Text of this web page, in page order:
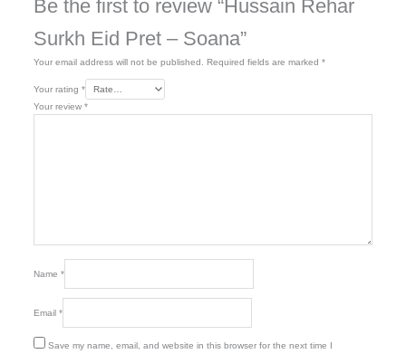
Be the first to review “Hussain Rehar
Surkh Eid Pret – Soana”
Your email address will not be published. Required fields are marked *
Your rating *
Your review *
Name *
Email *
Save my name, email, and website in this browser for the next time I